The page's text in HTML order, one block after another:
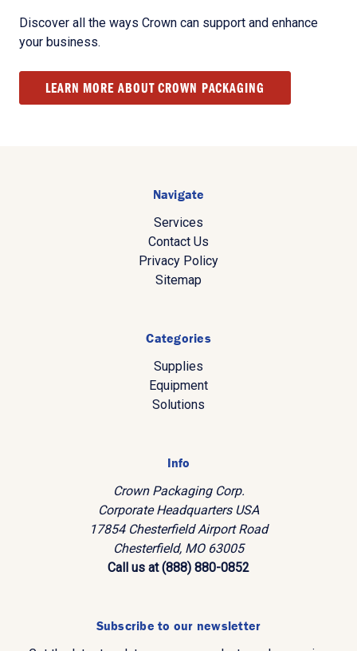
Discover all the ways Crown can support and enhance
your business.
LEARN MORE ABOUT CROWN PACKAGING
Navigate
Services
Contact Us
Privacy Policy
Sitemap
Categories
Supplies
Equipment
Solutions
Info
Crown Packaging Corp.
Corporate Headquarters USA
17854 Chesterfield Airport Road
Chesterfield, MO 63005
Call us at (888) 880-0852
Subscribe to our newsletter